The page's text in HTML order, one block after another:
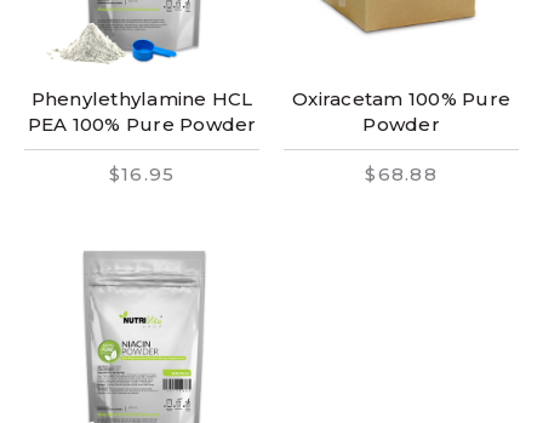
Phenylethylamine HCL
PEA 100% Pure Powder
$16.95
Oxiracetam 100% Pure
Powder
$68.88